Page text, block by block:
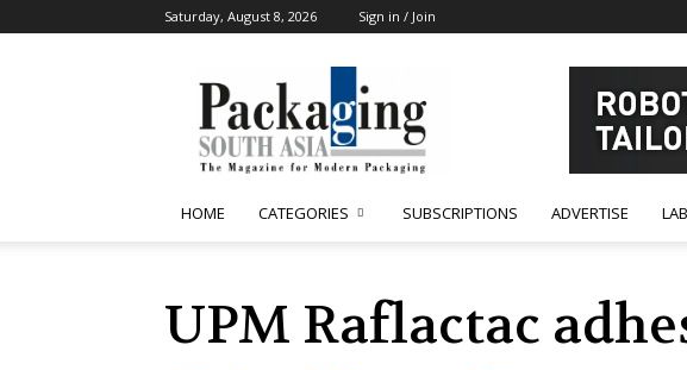
Saturday, August 8, 2026 Sign in / Join
South
Asia
HOME CATEGORIES SUBSCRIPTIONS ADVERTISE
UPM Raflactac